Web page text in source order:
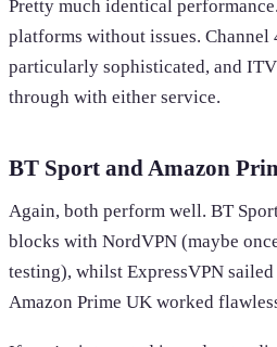
Pretty much identical
platforms without issues.
particularly sophisticated, and
through with either service.
BT Sport and Amazon
Again, both perform well. BT
blocks with NordVPN (maybe
testing), whilst ExpressVPN
Amazon Prime UK worked